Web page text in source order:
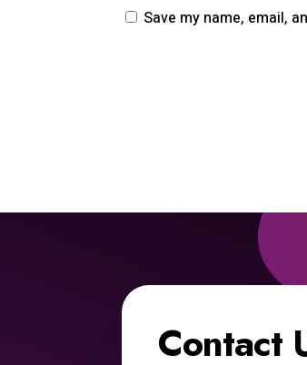
Save my name, email,
Contact